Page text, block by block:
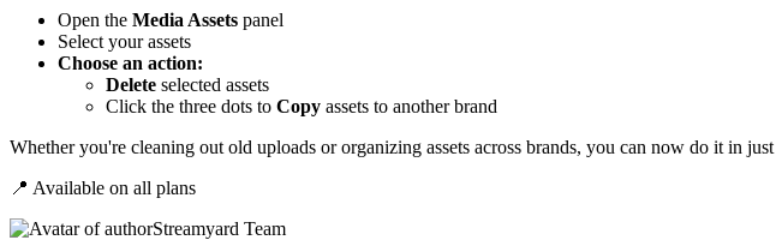
Open the Media Assets panel
Select your assets
Choose an action:
Delete selected assets
Click the three dots to Copy assets to another brand
Whether you're cleaning out old uploads or organizing assets across brands, you can now do it in
📍 Available on all plans
Streamyard Team